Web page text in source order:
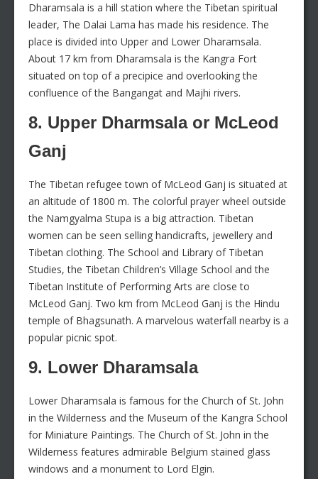
Dharamsala is a hill station where the Tibetan spiritual
leader, The Dalai Lama has made his residence. The
place is divided into Upper and Lower Dharamsala.
About 17 km from Dharamsala is the Kangra Fort
situated on top of a precipice and overlooking the
confluence of the Bangangat and Majhi rivers.
8. Upper Dharmsala or McLeod
Ganj
The Tibetan refugee town of McLeod Ganj is situated at
an altitude of 1800 m. The colorful prayer wheel outside
the Namgyalma Stupa is a big attraction. Tibetan
women can be seen selling handicrafts, jewellery and
Tibetan clothing. The School and Library of Tibetan
Studies, the Tibetan Children’s Village School and the
Tibetan Institute of Performing Arts are close to
McLeod Ganj. Two km from McLeod Ganj is the Hindu
temple of Bhagsunath. A marvelous waterfall nearby is a
popular picnic spot.
9. Lower Dharamsala
Lower Dharamsala is famous for the Church of St. John
in the Wilderness and the Museum of the Kangra School
for Miniature Paintings. The Church of St. John in the
Wilderness features admirable Belgium stained glass
windows and a monument to Lord Elgin.